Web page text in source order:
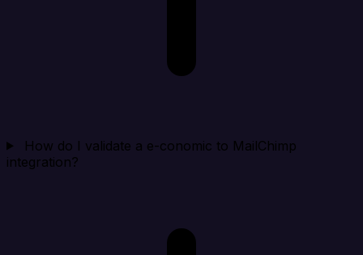
How do I validate a e-conomic to MailChimp
integration?